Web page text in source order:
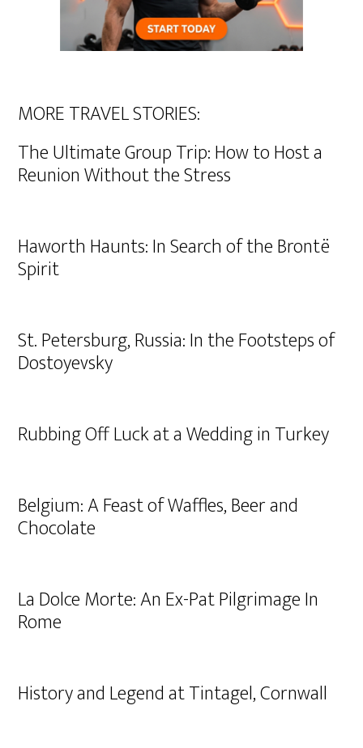
MORE TRAVEL STORIES:
The Ultimate Group Trip: How to Host a
Reunion Without the Stress
Haworth Haunts: In Search of the Brontë
Spirit
St. Petersburg, Russia: In the Footsteps of
Dostoyevsky
Rubbing Off Luck at a Wedding in Turkey
Belgium: A Feast of Waffles, Beer and
Chocolate
La Dolce Morte: An Ex-Pat Pilgrimage In
Rome
History and Legend at Tintagel, Cornwall